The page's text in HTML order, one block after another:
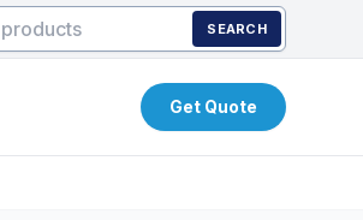
SEARCH
Get Quote